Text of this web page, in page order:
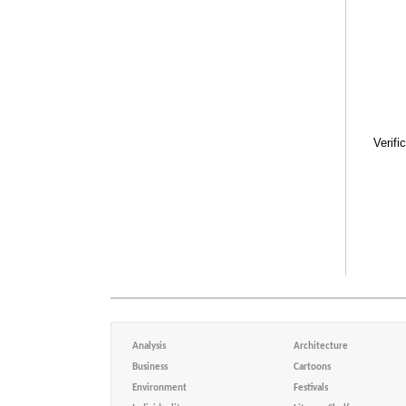
Analysis Architecture
Business Cartoons
Environment Festivals